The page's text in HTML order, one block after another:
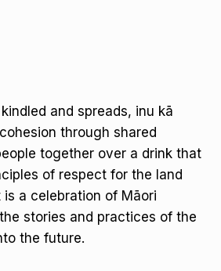
and spreads, inu kā
through shared
together over a drink that
of respect for the land
is a celebration of Māori
stories and practices of the
the future.